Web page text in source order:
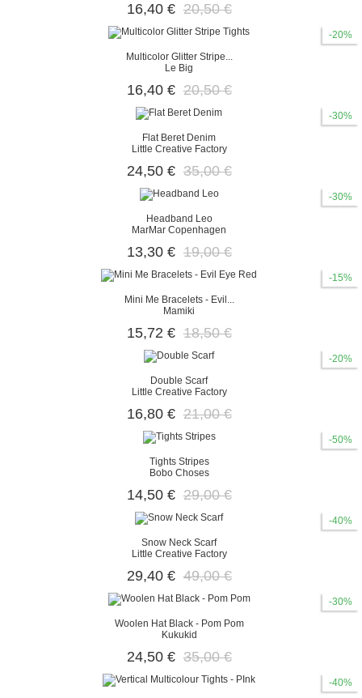
16,40 € 20,50 €
-20%
Multicolor Glitter Stripe...
Le Big
16,40 € 20,50 €
-30%
Flat Beret Denim
Little Creative Factory
24,50 € 35,00 €
-30%
Headband Leo
MarMar Copenhagen
13,30 € 19,00 €
-15%
Mini Me Bracelets - Evil...
Mamiki
15,72 € 18,50 €
-20%
Double Scarf
Little Creative Factory
16,80 € 21,00 €
-50%
Tights Stripes
Bobo Choses
14,50 € 29,00 €
-40%
Snow Neck Scarf
Little Creative Factory
29,40 € 49,00 €
-30%
Woolen Hat Black - Pom Pom
Kukukid
24,50 € 35,00 €
-40%